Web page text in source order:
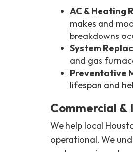
AC & Heating
makes and
breakdowns
System
and gas
Preventative
lifespan and
Commercial &
We help local
operational. We